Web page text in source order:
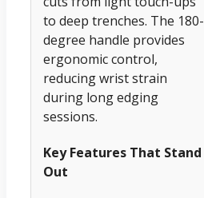
to deep trenches. The 180-
degree handle provides
ergonomic control,
reducing wrist strain
during long edging
sessions.
Key Features That Stand
Out